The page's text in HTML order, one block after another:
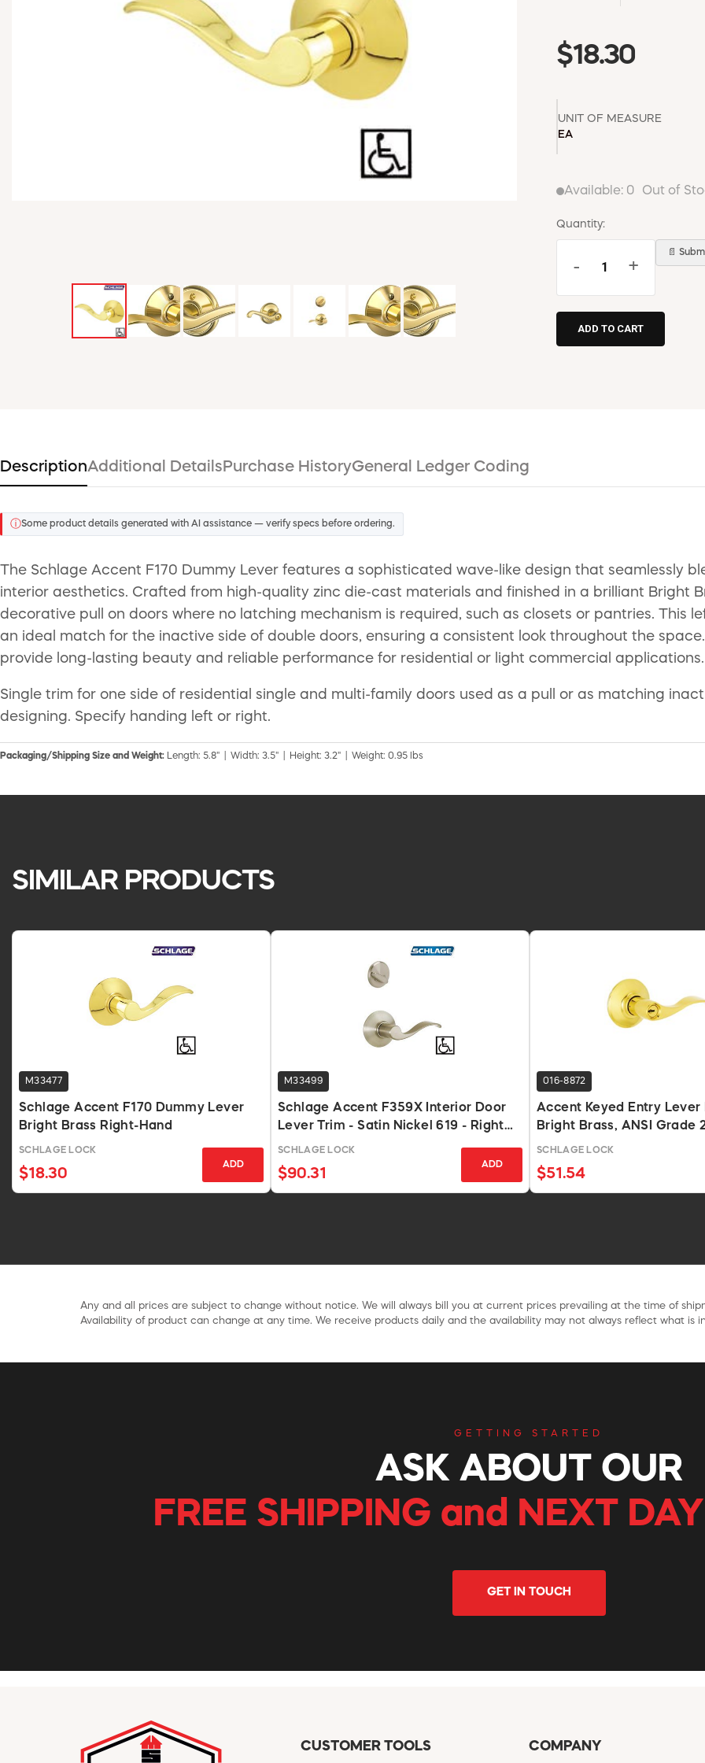
$18.30
UNIT OF MEASURE
EA
Available: 0 Out of
Quantity:
- +
📄
DescriptionAdditional Details Purchase HistoryGeneral Ledger Coding
ⓘSome product details generated with AI assistance — verify specs before ordering.
The Schlage Accent F170 Dummy Lever features a sophisticated wave-like design that seamlessly
interior aesthetics. Crafted from high-quality zinc die-cast materials and finished in a brilliant Bright
decorative pull on doors where no latching mechanism is required, such as closets or pantries. This
an ideal match for the inactive side of double doors, ensuring a consistent look throughout the
provide long-lasting beauty and reliable performance for residential or light commercial applications.
Single trim for one side of residential single and multi-family doors used as a pull or as matching
designing. Specify handing left or right.
Packaging/Shipping Size and Weight: Length: 5.8" | Width: 3.5" | Height: 3.2" | Weight: 0.95 lbs
SIMILAR PRODUCTS
M33477
Schlage Accent F170 Dummy Lever
Bright Brass Right-Hand
SCHLAGE LOCK
$18.30
ADD
M33499
Schlage Accent F359X Interior Door
Lever Trim - Satin Nickel 619 - Right
Hand
SCHLAGE LOCK
$90.31
ADD
016-8872
Accent Keyed Entry Lever
Bright Brass, ANSI Grade
SCHLAGE LOCK
$51.54
Any and all prices are subject to change without notice. We will always bill you at current prices prevailing at the time of
Availability of product can change at any time. We receive products daily and the availability may not always reflect what is
GETTING STARTED
ASK ABOUT OUR
FREE SHIPPING and NEXT
GET IN TOUCH
CUSTOMER TOOLS COMPANY